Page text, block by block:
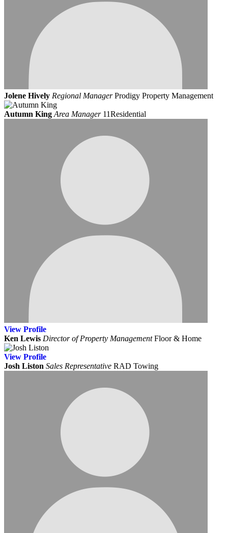
Jolene Hively Regional Manager Prodigy Property Management
Autumn King Area Manager 11Residential
View Profile
Ken Lewis Director of Property Management Floor & Home
View Profile
Josh Liston Sales Representative RAD Towing